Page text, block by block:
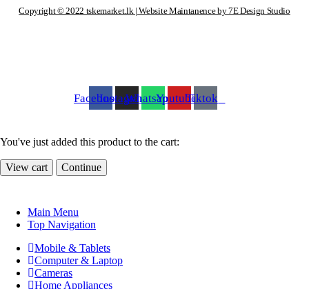
Copyright © 2022 tskemarket.lk | Website Maintanence by 7E Design Studio
FacebookInstagramWhatsappYoutubeTiktok
You've just added this product to the cart:
View cart Continue
Main Menu
Top Navigation
Mobile & Tablets
Computer & Laptop
Cameras
Home Appliances